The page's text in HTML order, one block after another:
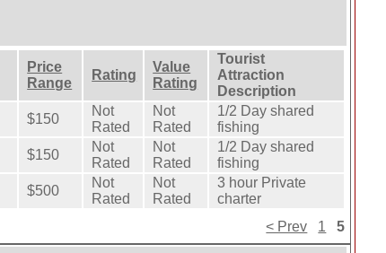
Price
Range
Rating
Value
Rating
Tourist
Attraction
Description
$150
Not
Rated
Not
Rated
1/2 Day shared
fishing
$150
Not
Rated
Not
Rated
1/2 Day shared
fishing
$500
Not
Rated
Not
Rated
3 hour Private
charter
< Prev
1 5